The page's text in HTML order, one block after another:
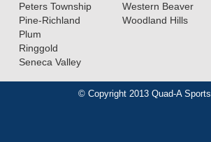
Peters Township
Pine-Richland
Plum
Ringgold
Seneca Valley
Western Beaver
Woodland Hills
© Copyright 2013 Quad-A Sports